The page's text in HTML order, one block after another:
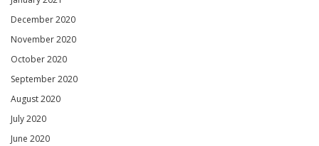
December 2020
November 2020
October 2020
September 2020
August 2020
July 2020
June 2020